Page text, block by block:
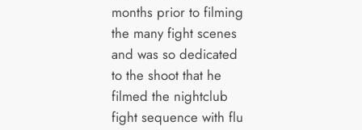
months prior to filming
the many fight scenes
and was so dedicated
to the shoot that he
filmed the nightclub
fight sequence with flu